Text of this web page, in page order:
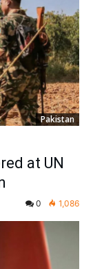
Pakistan
at UN
0 1,086